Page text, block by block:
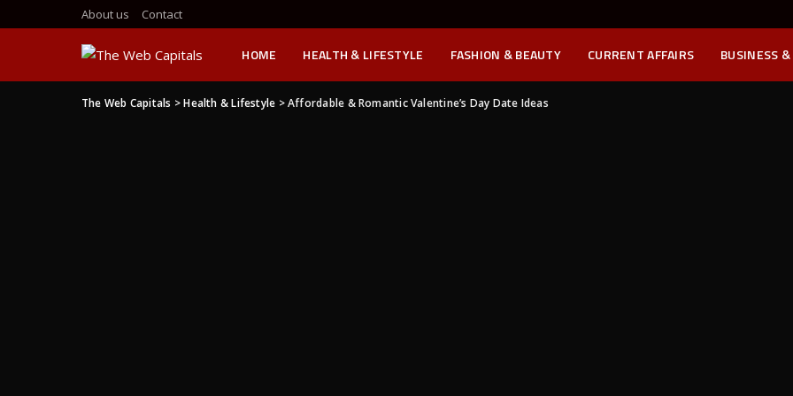
About us Contact
HOME HEALTH & LIFESTYLE FASHION & BEAUTY CURRENT AFFAIRS BUSINESS &
The Web Capitals >Health & Lifestyle >Affordable & Romantic Valentine’s Day Date Ideas